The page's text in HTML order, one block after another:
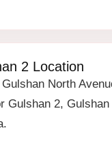
2 Location
North
Gulshan 2, Gulshan